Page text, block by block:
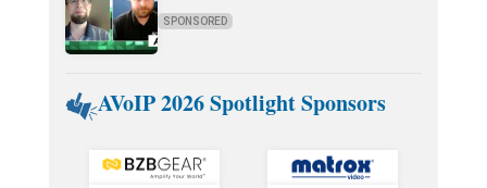
SPONSORED
AVoIP 2026 Spotlight Sponsors